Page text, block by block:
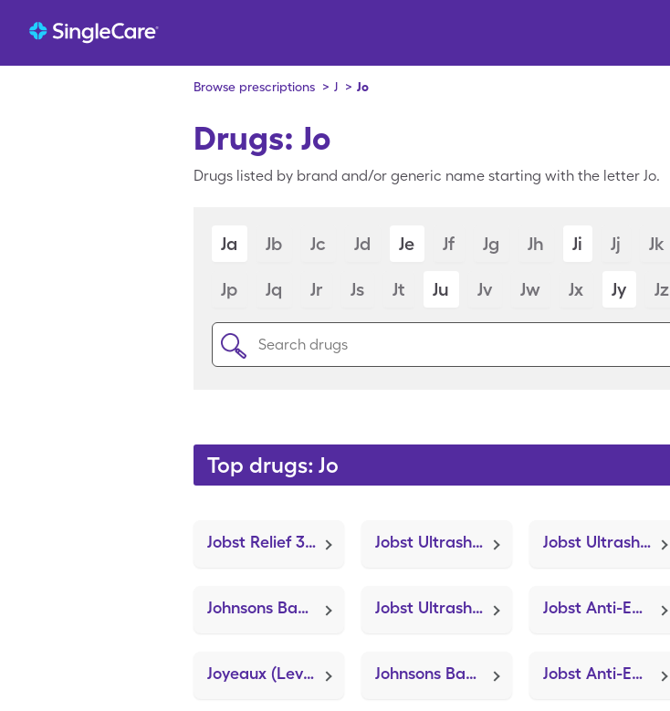
Browse prescriptions > J > Jo
Drugs: Jo
Drugs listed by brand and/or generic name starting with the letter Jo.
Ja Jb Jc Jd Je Jf Jg Jh Ji Jj Jk
Jp Jq Jr Js Jt Ju Jv Jw Jx Jy Jz
Top drugs: Jo
Jobst Relief 30-40mmhg Large (Knee Brace Adjustable Hinged) Jobst Ultrasheer 30-40mmhg Med (Knee Brace Adjustable Hinged) Jobst Ultrasheer 20-30mmhg (Knee Brace Adjustable Hinged)
Johnsons Baby Cornstarch Jobst Ultrasheer 20-30mmhg Med (Knee Brace Adjustable Hinged) Jobst Anti-Em Knee Length Lg (Knee Brace Adjustable Hinged)
Joyeaux (Levonorgest-Eth Estradiol-Iron) Johnsons Baby Lotion Jobst Anti-Em Knee High Med (Knee Brace Adjustable Hinged)